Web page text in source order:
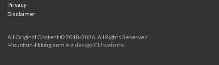
Privacy
Disclaimer
All Original Content © 2018-2026. All Rights Reserved.
Mountain-Hiking.com is a designICU website.